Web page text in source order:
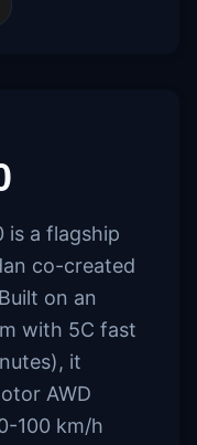
is a flagship
co-created
on an
with 5C fast
it
AWD
100 km/h